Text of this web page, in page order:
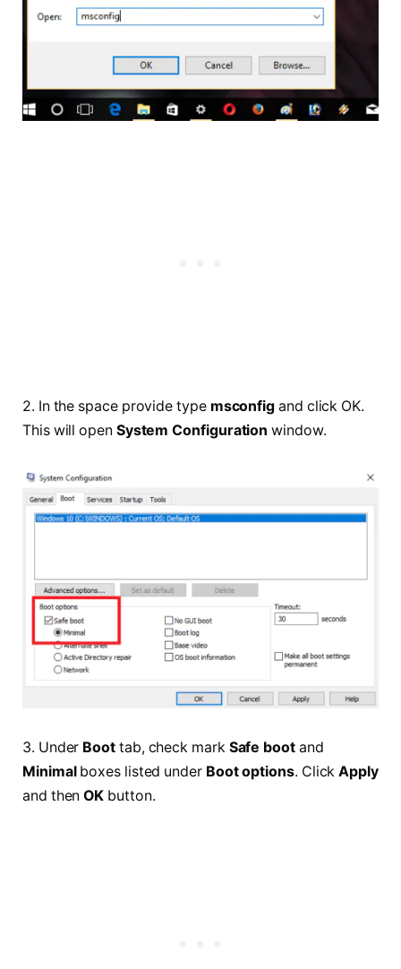
2. In the space provide type msconfig and click OK.
This will open System Configuration window.
3. Under Boottab, check mark Safe bootand
Minimalboxes listed under Boot options. ClickApply
and thenOK button.